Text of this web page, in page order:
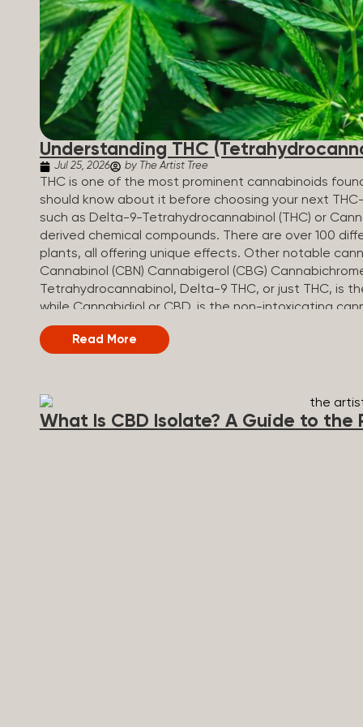
Understanding THC
Jul 25, 2026 by The Artist Tree
THC is one of the most prominent cannabinoids
should know about it before choosing your next
such as Delta-9-Tetrahydrocannabinol (THC) or
derived chemical compounds. There are over 100
plants, all offering unique effects. Other notable
Cannabinol (CBN) Cannabigerol (CBG)
Tetrahydrocannabinol, Delta-9 THC, or just THC, is
while Cannabidiol or CBD, is the non-intoxicating
and Benefits of THC THC-infused products are
to their relaxing, uplifting, or euphoric effects. When
as the presence of other cannabinoids. A blend of
effects. Side Effects of THC can occur if a higher
heightened anxiety and disorientation. Popular THC
Read More
What Is CBD Isolate? A Guide to the